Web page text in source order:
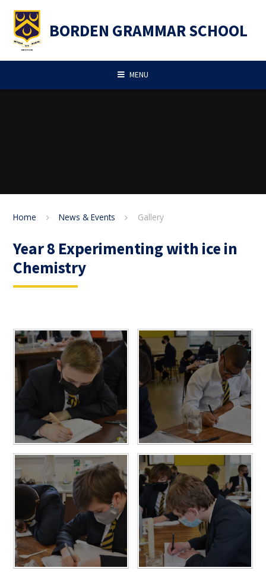
BORDEN GRAMMAR SCHOOL
MENU
Home News & Events Gallery
Year 8 Experimenting with ice in
Chemistry